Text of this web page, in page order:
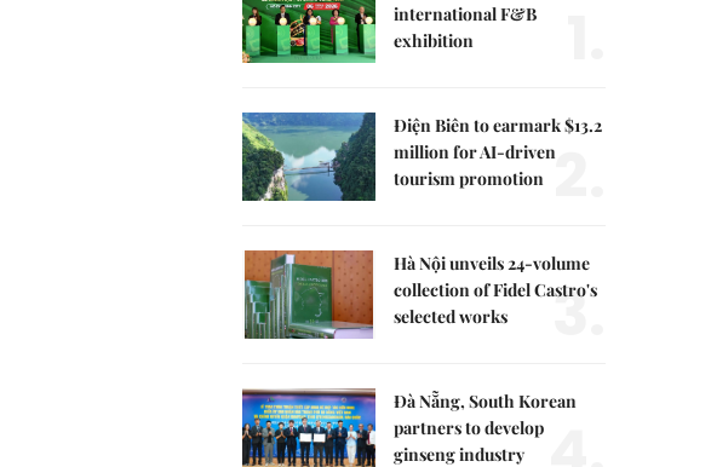
international F&B
exhibition
Điện Biên to earmark $13.2
million for AI-driven
tourism promotion 2.
Hà Nội unveils 24-volume
collection of Fidel Castro's
selected works
3.
Đà Nẵng, South Korean
partners to develop
ginseng industry